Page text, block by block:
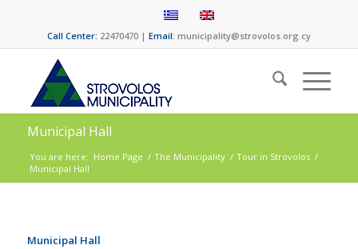
Call Center: 22470470 | Email: municipality@strovolos.org.cy
Municipal Hall
You are here: Home Page / The Municipality / Tour in Strovolos /
Municipal Hall
Municipal Hall